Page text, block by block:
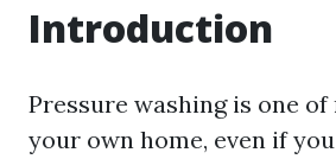
Introduction
Pressure washing is one
your own home, even if